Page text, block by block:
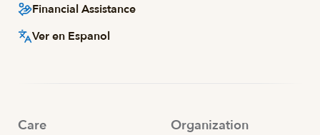
Financial Assistance
Ver en Espanol
Care Organization